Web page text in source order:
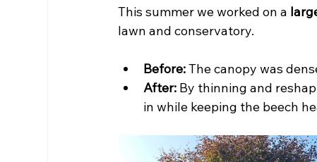
This summer we worked on a
lawn and conservatory.
Before: The canopy was
After: By thinning and
in while keeping the beech